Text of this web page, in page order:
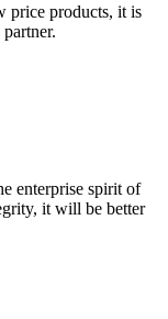
price products, it is
enterprise spirit of
it will be better